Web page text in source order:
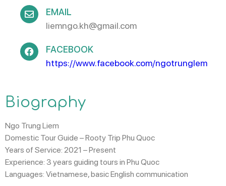
EMAIL
liemngo.kh@gmail.com
FACEBOOK
https://www.facebook.com/ngotrunglem​
Biography
Ngo Trung Liem
Domestic Tour Guide – Rooty Trip Phu Quoc
Years of Service: 2021 – Present
Experience: 3 years guiding tours in Phu Quoc
Languages: Vietnamese, basic English communication